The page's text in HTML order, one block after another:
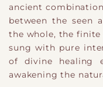
ancient
between the seen
the whole, the finite
sung with pure
of divine healing
awakening the